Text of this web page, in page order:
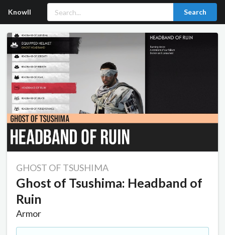
Knowll Search
GHOST OF TSUSHIMA
Ghost of Tsushima: Headband of
Ruin
Armor